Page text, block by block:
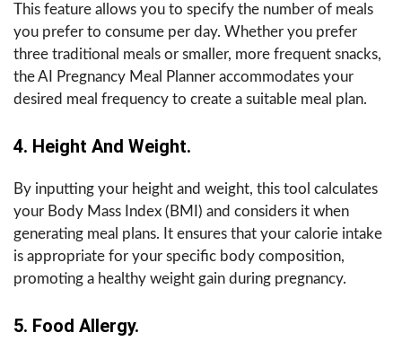
This feature allows you to specify the number of meals
you prefer to consume per day. Whether you prefer
three traditional meals or smaller, more frequent snacks,
the AI Pregnancy Meal Planner accommodates your
desired meal frequency to create a suitable meal plan.
4. Height And Weight.
By inputting your height and weight, this tool calculates
your Body Mass Index (BMI) and considers it when
generating meal plans. It ensures that your calorie intake
is appropriate for your specific body composition,
promoting a healthy weight gain during pregnancy.
5. Food Allergy.